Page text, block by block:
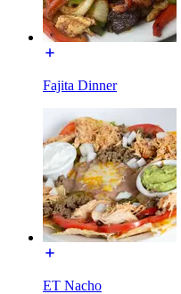
Fajita Dinner
ET Nacho